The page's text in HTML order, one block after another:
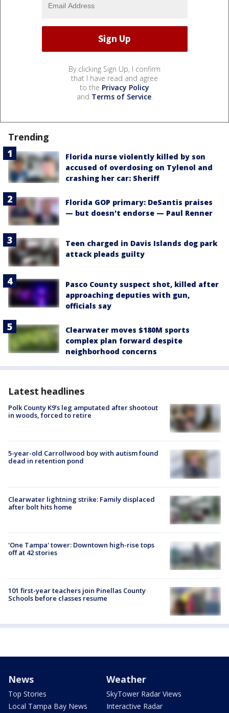
By clicking Sign Up, I confirm
that I have read and agree
to the Privacy Policy
and Terms of Service.
Trending
Florida nurse violently killed by son
accused of overdosing on Tylenol and
crashing her car: Sheriff
Florida GOP primary: DeSantis praises
— but doesn't endorse — Paul Renner
Teen charged in Davis Islands dog park
attack pleads guilty
Pasco County suspect shot, killed after
approaching deputies with gun,
officials say
Clearwater moves $180M sports
complex plan forward despite
neighborhood concerns
Latest headlines
Polk County K9’s leg amputated after shootout
in woods, forced to retire
5-year-old Carrollwood boy with autism found
dead in retention pond
Clearwater lightning strike: Family displaced
after bolt hits home
'One Tampa' tower: Downtown high-rise tops
off at 42 stories
101 first-year teachers join Pinellas County
Schools before classes resume
News
Top Stories
Local Tampa Bay News
Weather
SkyTower Radar Views
Interactive Radar